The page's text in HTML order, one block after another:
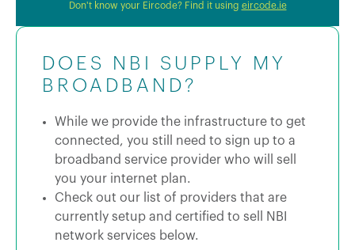
Don't know your Eircode? Find it using eircode.ie
DOES NBI SUPPLY MY
BROADBAND?
While we provide the infrastructure to get
connected, you still need to sign up to a
broadband service provider who will sell
you your internet plan.
Check out our list of providers that are
currently setup and certified to sell NBI
network services below.